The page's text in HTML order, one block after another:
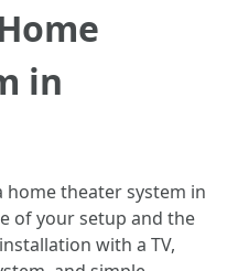
in
home theater system in
of your setup and the
with a TV,